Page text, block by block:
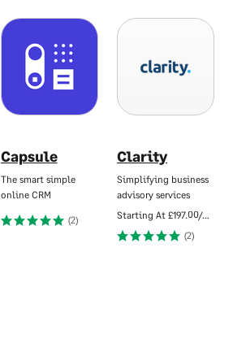
Capsule
The smart simple
online CRM
(2)
Clarity
Simplifying business
advisory services
Starting At £197.00/Mo
(2)